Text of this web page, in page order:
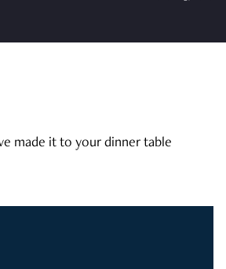
made it to your dinner table